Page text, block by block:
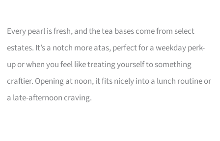
Every pearl is fresh, and the tea bases come from select
estates. It’s a notch more atas, perfect for a weekday perk-
up or when you feel like treating yourself to something
craftier. Opening at noon, it fits nicely into a lunch routine or
a late-afternoon craving.